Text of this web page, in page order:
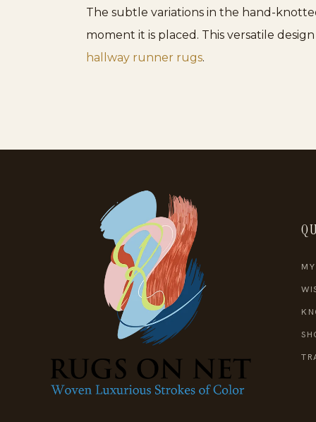
The subtle variations in the hand-
moment it is placed. This versatile
hallway runner rugs.